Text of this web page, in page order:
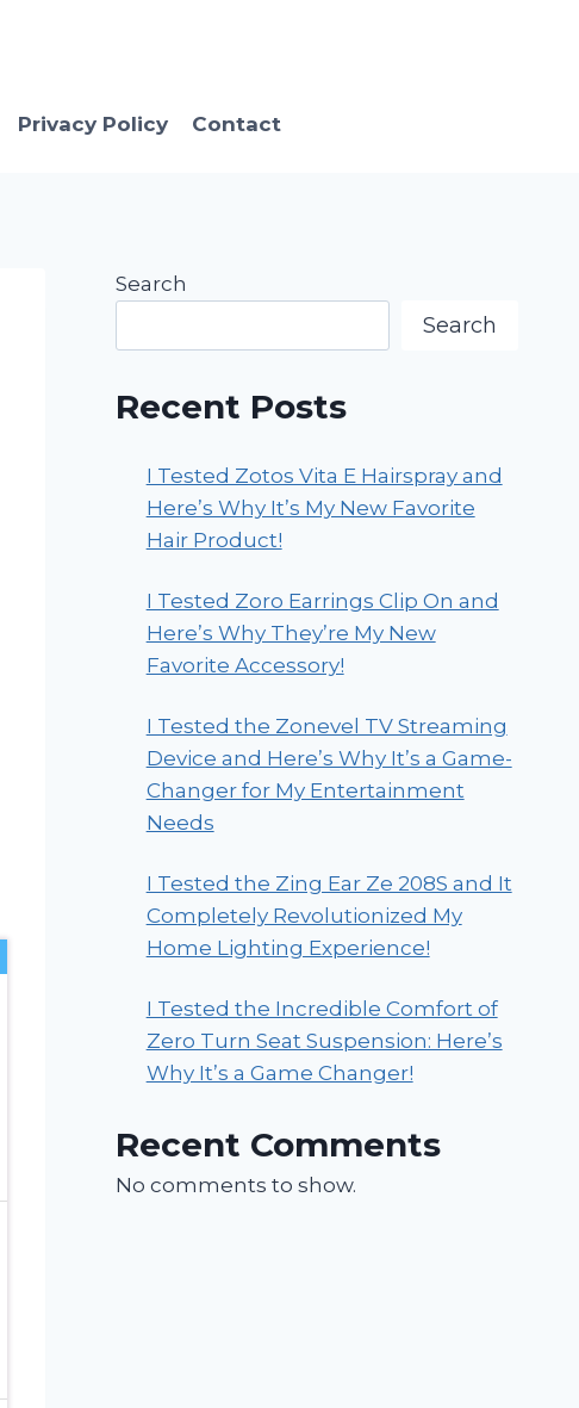
Privacy Policy Contact
Search
Search
Recent Posts
I Tested Zotos Vita E Hairspray and
Here’s Why It’s My New Favorite
Hair Product!
I Tested Zoro Earrings Clip On and
Here’s Why They’re My New
Favorite Accessory!
I Tested the Zonevel TV Streaming
Device and Here’s Why It’s a Game-
Changer for My Entertainment
Needs
I Tested the Zing Ear Ze 208S and It
Completely Revolutionized My
Home Lighting Experience!
I Tested the Incredible Comfort of
Zero Turn Seat Suspension: Here’s
Why It’s a Game Changer!
Recent Comments
No comments to show.